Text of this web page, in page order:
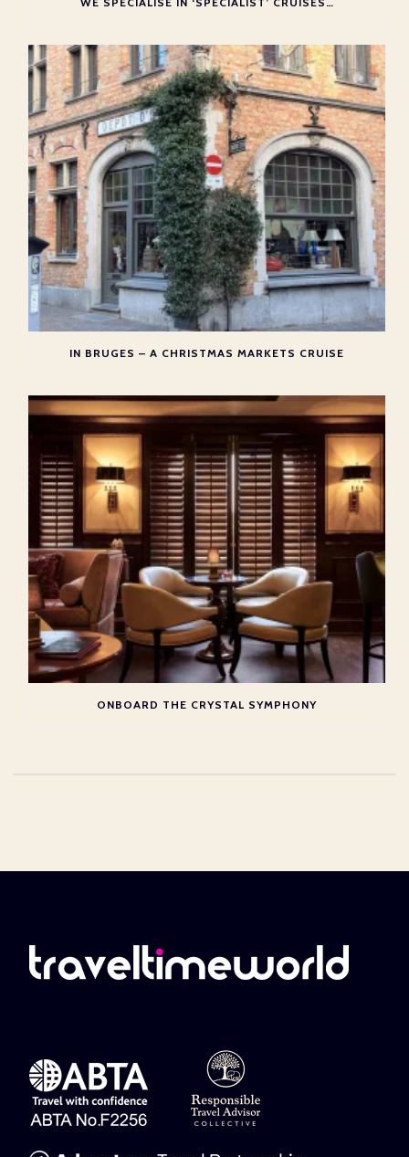
IN BRUGES – A CHRISTMAS MARKETS CRUISE
ONBOARD THE CRYSTAL SYMPHONY